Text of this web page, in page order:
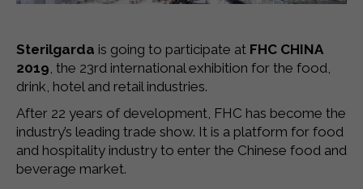
Sterilgarda is going to participate at FHC CHINA
2019 , the 23rd international exhibition for the food,
drink, hotel and retail industries.
After 22 years of development, FHC has become the
industry’s leading trade show. It is a platform for food
and hospitality industry to enter the Chinese food and
beverage market.